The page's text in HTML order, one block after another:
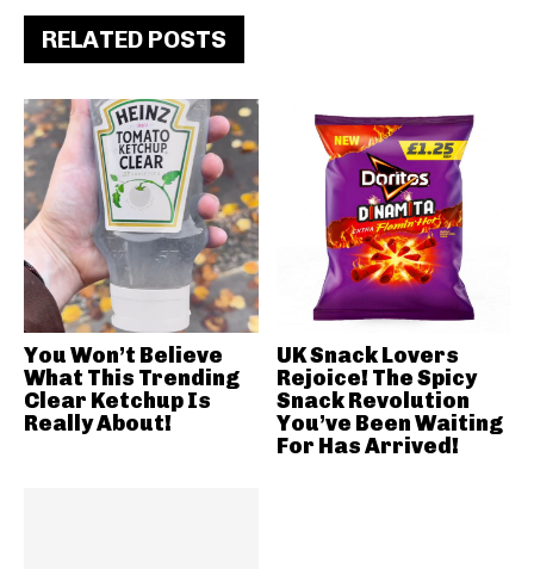
RELATED POSTS
You Won’t Believe
What This Trending
Clear Ketchup Is
Really About!
UK Snack Lovers
Rejoice! The Spicy
Snack Revolution
You’ve Been Waiting
For Has Arrived!